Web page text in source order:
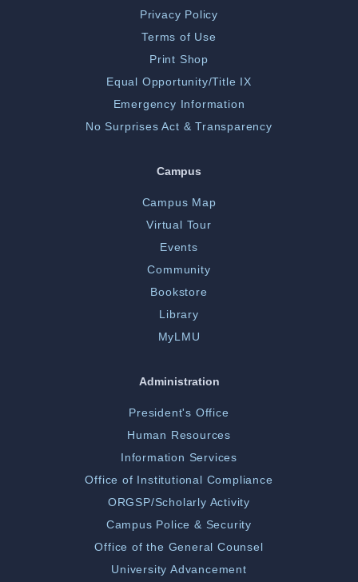
Privacy Policy
Terms of Use
Print Shop
Equal Opportunity/Title IX
Emergency Information
No Surprises Act & Transparency
Campus
Campus Map
Virtual Tour
Events
Community
Bookstore
Library
MyLMU
Administration
President's Office
Human Resources
Information Services
Office of Institutional Compliance
ORGSP/Scholarly Activity
Campus Police & Security
Office of the General Counsel
University Advancement